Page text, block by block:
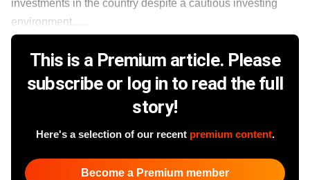
investments in the country despite a cautious investing
environment......
This is a Premium article. Please
subscribe or log in to read the full
story!
Here's a selection of our recent premium content.
Become a Premium member